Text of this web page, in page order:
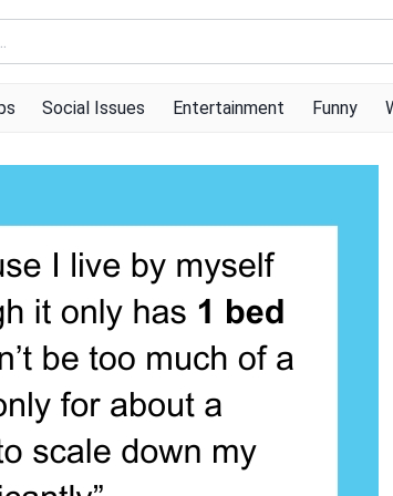
Social Issues Entertainment Funny